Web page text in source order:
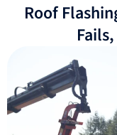
Roof